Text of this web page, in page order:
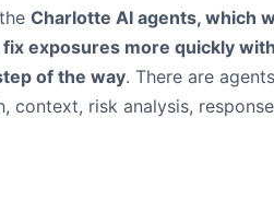
Charlotte AI agents, which
exposures more quickly
of the way. There are
context, risk analysis,